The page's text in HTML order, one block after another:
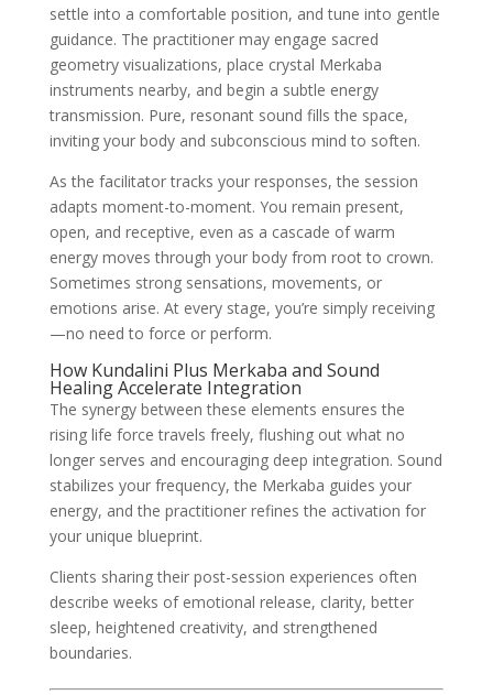
settle into a comfortable position, and tune into gentle
guidance. The practitioner may engage sacred
geometry visualizations, place crystal Merkaba
instruments nearby, and begin a subtle energy
transmission. Pure, resonant sound fills the space,
inviting your body and subconscious mind to soften.
As the facilitator tracks your responses, the session
adapts moment-to-moment. You remain present,
open, and receptive, even as a cascade of warm
energy moves through your body from root to crown.
Sometimes strong sensations, movements, or
emotions arise. At every stage, you’re simply receiving
—no need to force or perform.
How Kundalini Plus Merkaba and Sound
Healing Accelerate Integration
The synergy between these elements ensures the
rising life force travels freely, flushing out what no
longer serves and encouraging deep integration. Sound
stabilizes your frequency, the Merkaba guides your
energy, and the practitioner refines the activation for
your unique blueprint.
Clients sharing their post-session experiences often
describe weeks of emotional release, clarity, better
sleep, heightened creativity, and strengthened
boundaries.